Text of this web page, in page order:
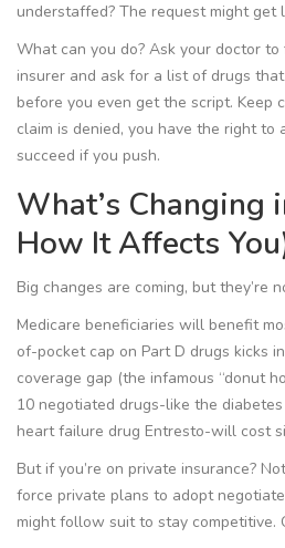
understaffed? The request might get
What can you do? Ask your doctor
insurer and ask for a list of drugs
before you even get the script. Keep
claim is denied, you have the right to
succeed if you push.
What’s Changing
How It Affects
Big changes are coming, but they’re
Medicare beneficiaries will benefit
of-pocket cap on Part D drugs kicks
coverage gap (the infamous “donut
10 negotiated drugs-like the
heart failure drug Entresto-will cost
But if you’re on private insurance?
force private plans to adopt
might follow suit to stay competitive.